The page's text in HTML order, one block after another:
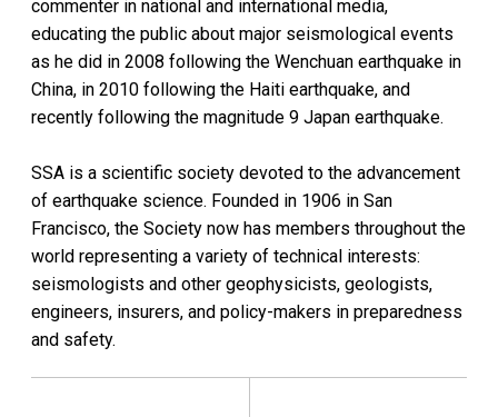
commenter in national and international media,
educating the public about major seismological events
as he did in 2008 following the Wenchuan earthquake in
China, in 2010 following the Haiti earthquake, and
recently following the magnitude 9 Japan earthquake.
SSA is a scientific society devoted to the advancement
of earthquake science. Founded in 1906 in San
Francisco, the Society now has members throughout the
world representing a variety of technical interests:
seismologists and other geophysicists, geologists,
engineers, insurers, and policy-makers in preparedness
and safety.